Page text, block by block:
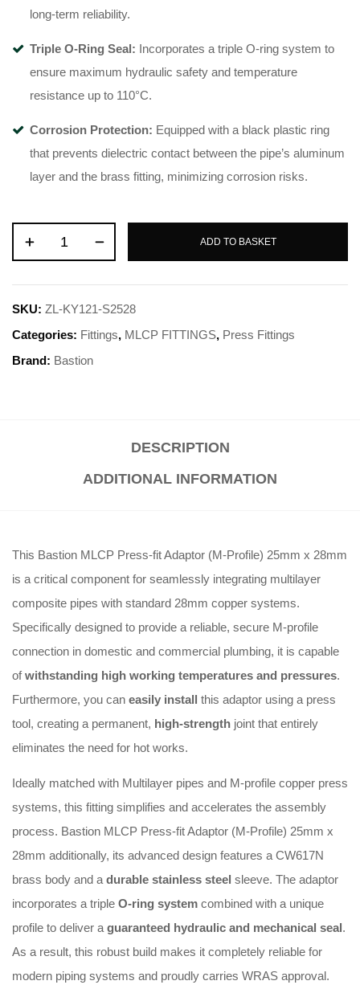
long-term reliability.
Triple O-Ring Seal: Incorporates a triple O-ring system to
ensure maximum hydraulic safety and temperature
resistance up to 110°C.
Corrosion Protection: Equipped with a black plastic ring
that prevents dielectric contact between the pipe’s aluminum
layer and the brass fitting, minimizing corrosion risks.
ADD TO BASKET
SKU: ZL-KY121-S2528
Categories: Fittings, MLCP FITTINGS, Press Fittings
Brand: Bastion
DESCRIPTION
ADDITIONAL INFORMATION
This Bastion MLCP Press-fit Adaptor (M-Profile) 25mm x 28mm
is a critical component for seamlessly integrating multilayer
composite pipes with standard 28mm copper systems.
Specifically designed to provide a reliable, secure M-profile
connection in domestic and commercial plumbing, it is capable
ofwithstanding high working temperatures and pressures.
Furthermore, you can easily install this adaptor using a press
tool, creating a permanent, high-strength joint that entirely
eliminates the need for hot works.
Ideally matched with Multilayer pipes and M-profile copper press
systems, this fitting simplifies and accelerates the assembly
process. Bastion MLCP Press-fit Adaptor (M-Profile) 25mm x
28mm additionally, its advanced design features a CW617N
brass body and a durable stainless steel sleeve. The adaptor
incorporates a triple O-ring system combined with a unique
profile to deliver a guaranteed hydraulic and mechanical seal.
As a result, this robust build makes it completely reliable for
modern piping systems and proudly carries WRAS approval.